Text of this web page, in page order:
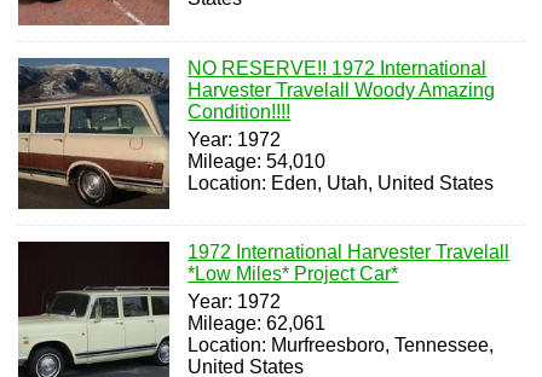
NO RESERVE!! 1972 International
Harvester Travelall Woody Amazing
Condition!!!!
Year: 1972
Mileage: 54,010
Location: Eden, Utah, United States
1972 International Harvester Travelall
*Low Miles* Project Car*
Year: 1972
Mileage: 62,061
Location: Murfreesboro, Tennessee,
United States